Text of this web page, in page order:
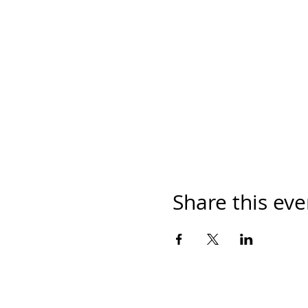
Share this